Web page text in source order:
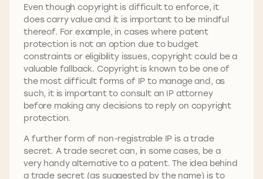
Even though copyright is difficult to enforce, it
does carry value and it is important to be mindful
thereof. For example, in cases where patent
protection is not an option due to budget
constraints or eligibility issues, copyright could be a
valuable fallback. Copyright is known to be one of
the most difficult forms of IP to manage and, as
such, it is important to consult an IP attorney
before making any decisions to reply on copyright
protection.
A further form of non-registrable IP is a trade
secret. A trade secret can, in some cases, be a
very handy alternative to a patent. The idea behind
a trade secret (as suggested by the name) is to